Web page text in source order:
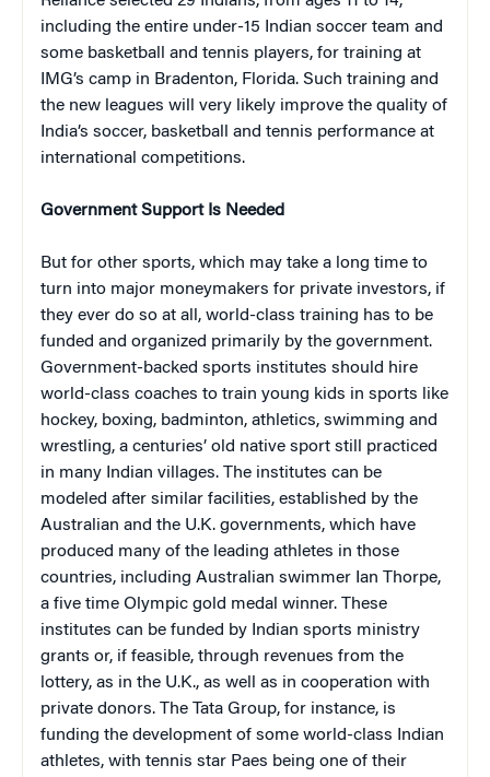
including the entire under-15 Indian soccer team and
some basketball and tennis players, for training at
IMG’s camp in Bradenton, Florida. Such training and
the new leagues will very likely improve the quality of
India’s soccer, basketball and tennis performance at
international competitions.
Government Support Is Needed
But for other sports, which may take a long time to
turn into major moneymakers for private investors, if
they ever do so at all, world-class training has to be
funded and organized primarily by the government.
Government-backed sports institutes should hire
world-class coaches to train young kids in sports like
hockey, boxing, badminton, athletics, swimming and
wrestling, a centuries’ old native sport still practiced
in many Indian villages. The institutes can be
modeled after similar facilities, established by the
Australian and the U.K. governments, which have
produced many of the leading athletes in those
countries, including Australian swimmer Ian Thorpe,
a five time Olympic gold medal winner. These
institutes can be funded by Indian sports ministry
grants or, if feasible, through revenues from the
lottery, as in the U.K., as well as in cooperation with
private donors. The Tata Group, for instance, is
funding the development of some world-class Indian
athletes, with tennis star Paes being one of their